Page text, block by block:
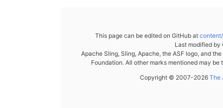
This page can be edited on GitHub at
Last modified by
Apache Sling, Sling, Apache, the ASF logo, and
Foundation. All other marks mentioned may
Copyright © 2007-2026The